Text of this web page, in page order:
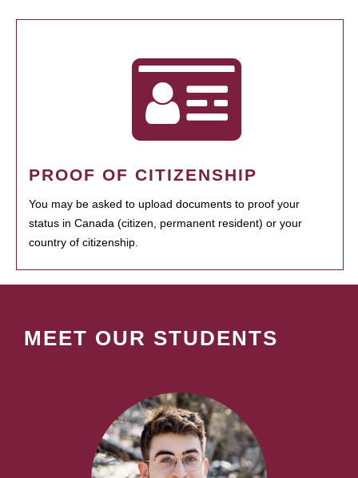
PROOF OF CITIZENSHIP
You may be asked to upload documents to proof your
status in Canada (citizen, permanent resident) or your
country of citizenship.
MEET OUR STUDENTS